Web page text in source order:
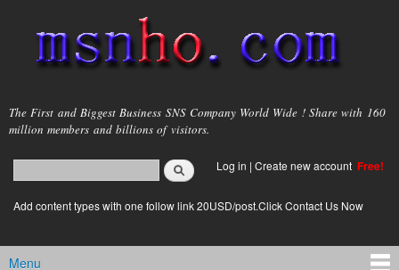
main
content
msnho.com
The First and Biggest Business SNS Company World Wide ! Share with 160
million members and billions of visitors.
Search form
login link
Log in | Create new account Free!
Add content types with one follow link 20USD/post.Click Contact Us Now
Menu